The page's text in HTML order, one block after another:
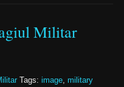
Militar
Tags: image, military